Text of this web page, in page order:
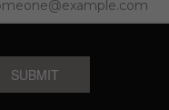
SUBMIT